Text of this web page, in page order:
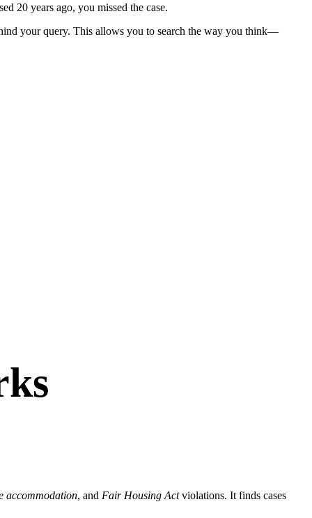
20 years ago, you missed the case.
your query. This allows you to search the way you think—
accommodation, and Fair Housing Actviolations. It finds cases